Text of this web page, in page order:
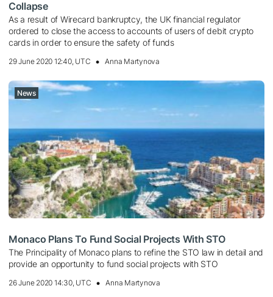
Collapse
As a result of Wirecard bankruptcy, the UK financial regulator
ordered to close the access to accounts of users of debit crypto
cards in order to ensure the safety of funds
29 June 2020 12:40, UTC Anna Martynova
News
Monaco Plans To Fund Social Projects With STO
The Principality of Monaco plans to refine the STO law in detail and
provide an opportunity to fund social projects with STO
26 June 2020 14:30, UTC Anna Martynova